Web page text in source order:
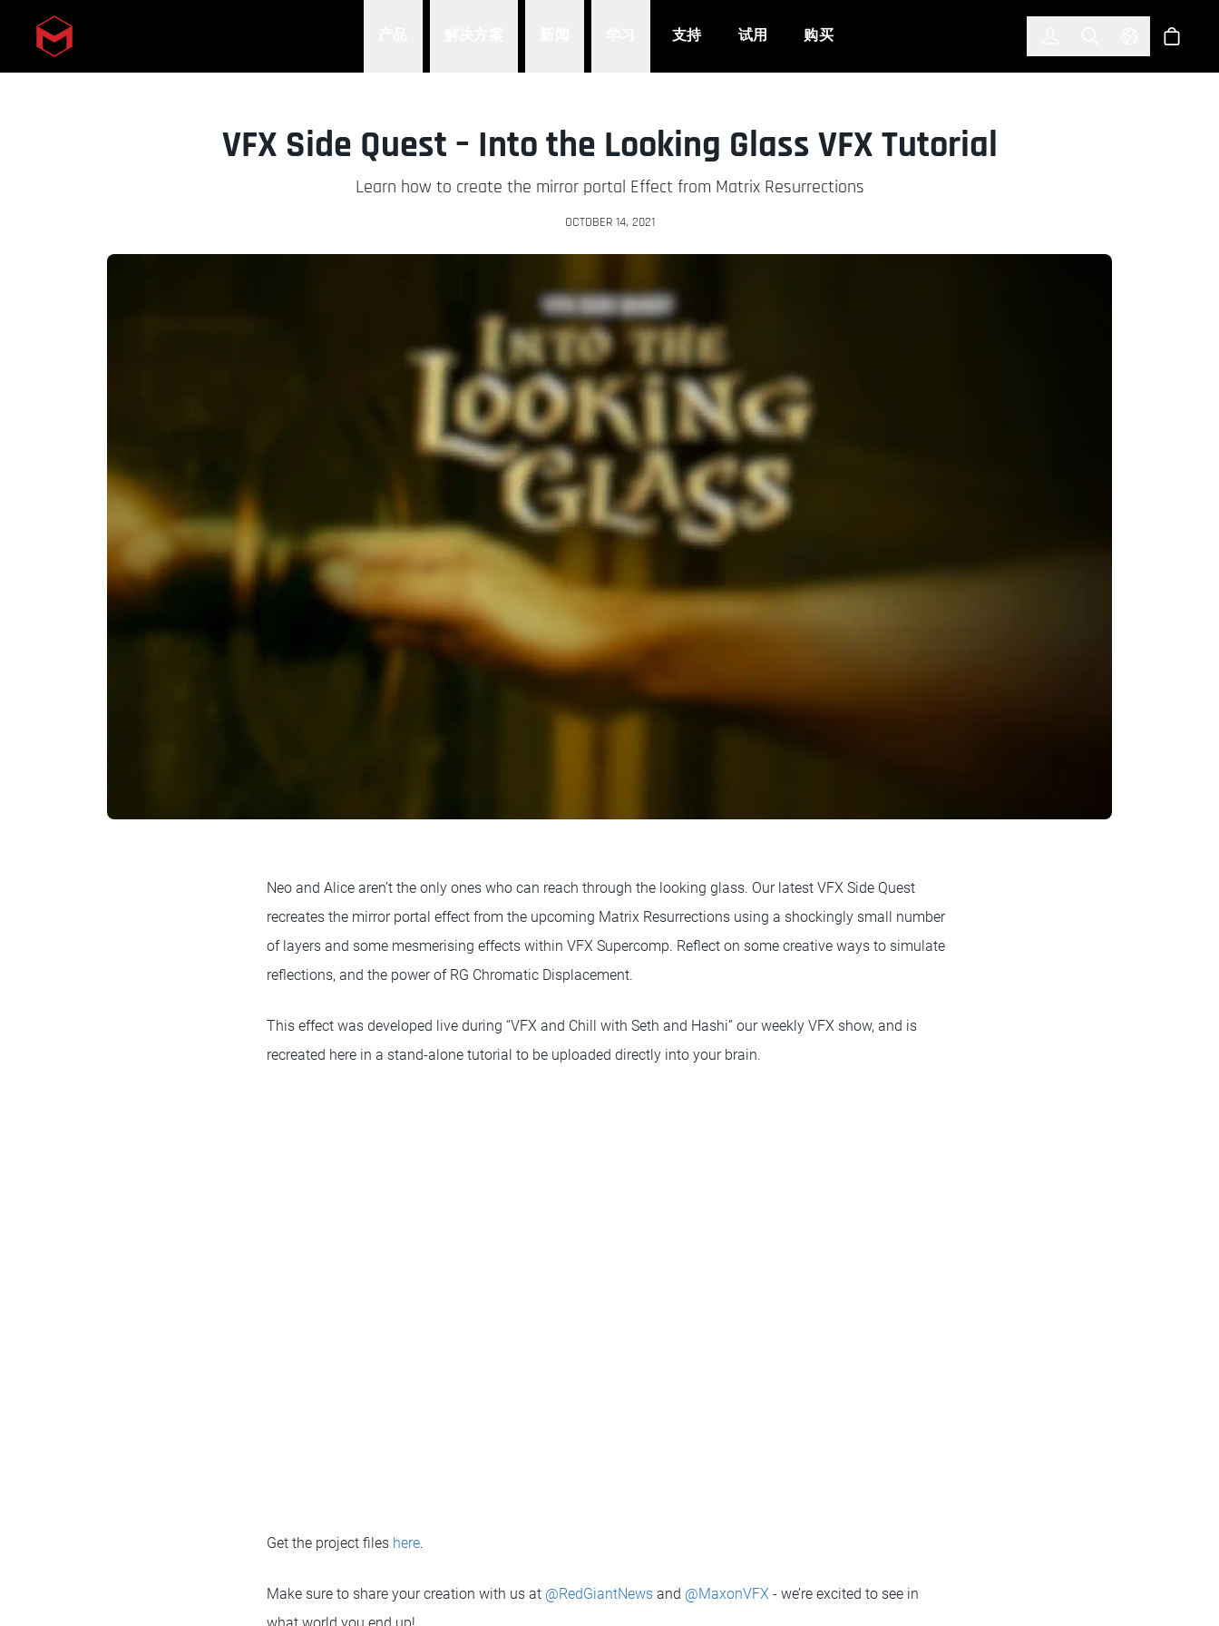
Skip to main content 支持 试用 购买 Select 商店
VFX Side Quest – Into the Looking Glass VFX Tutorial
Learn how to create the mirror portal Effect from Matrix Resurrections
OCTOBER 14, 2021
Neo and Alice aren’t the only ones who can reach through the looking glass. Our latest VFX Side Quest
recreates the mirror portal effect from the upcoming Matrix Resurrections using a shockingly small number
of layers and some mesmerising effects within VFX Supercomp. Reflect on some creative ways to simulate
reflections, and the power of RG Chromatic Displacement.
This effect was developed live during “VFX and Chill with Seth and Hashi” our weekly VFX show, and is
recreated here in a stand-alone tutorial to be uploaded directly into your brain.
Get the project files here.
Make sure to share your creation with us at @RedGiantNews and @MaxonVFX - we’re excited to see in
what world you end up!